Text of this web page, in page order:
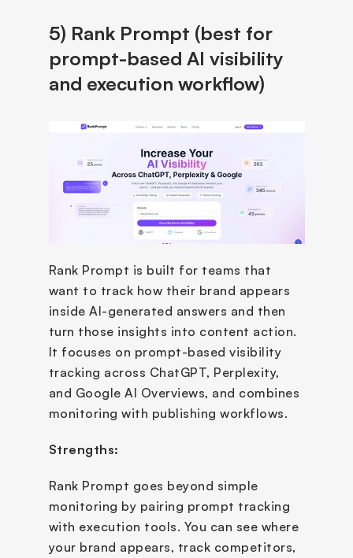
5) Rank Prompt (best for
prompt-based AI visibility
and execution workflow)
Rank Prompt is built for teams that
want to track how their brand appears
inside AI-generated answers and then
turn those insights into content action.
It focuses on prompt-based visibility
tracking across ChatGPT, Perplexity,
and Google AI Overviews, and combines
monitoring with publishing workflows.
Strengths:
Rank Prompt goes beyond simple
monitoring by pairing prompt tracking
with execution tools. You can see where
your brand appears, track competitors,